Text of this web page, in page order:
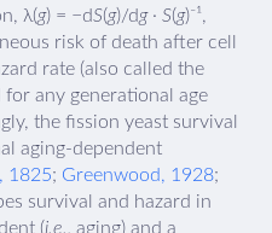
λ(g) = −dS(g)/dg· S(g)⁻¹,
risk of death after cell
rate (also called the
any generational age
the fission yeast survival
aging-dependent
1825; Greenwood, 1928;
survival and hazard in
(i.e., aging) and a